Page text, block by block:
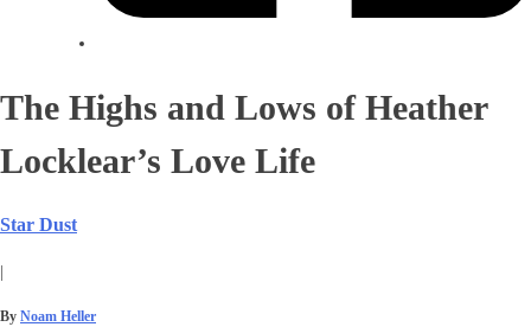
The Highs and Lows of Heather
Locklear’s Love Life
Star Dust
|
By Noam Heller